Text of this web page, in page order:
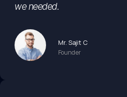
we needed.
Mr. Sajit C
Founder